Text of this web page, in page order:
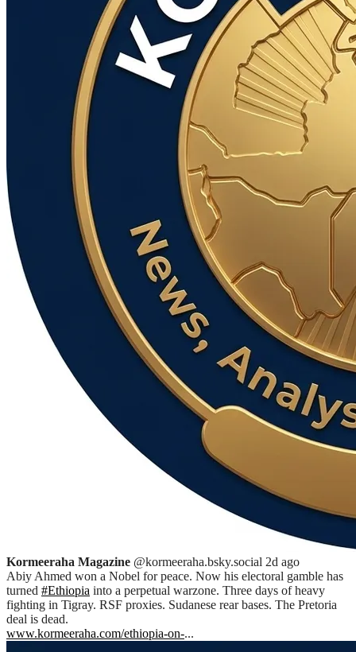
Kormeeraha Magazine @kormeeraha.bsky.social 2d ago
Abiy Ahmed won a Nobel for peace. Now his electoral gamble has
turned #Ethiopia into a perpetual warzone. Three days of heavy
fighting in Tigray. RSF proxies. Sudanese rear bases. The Pretoria
deal is dead.
www.kormeeraha.com/ethiopia-on-...